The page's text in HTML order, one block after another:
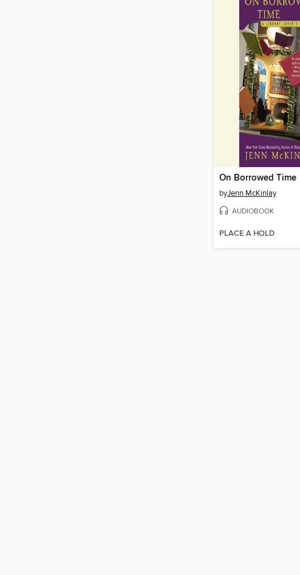
On Borrowed Time
byJenn McKinlay
AUDIOBOOK
PLACE A HOLD